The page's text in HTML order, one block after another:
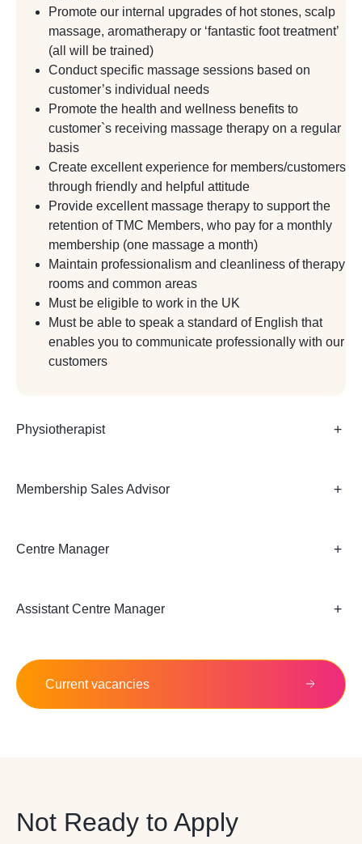
Promote our internal upgrades of hot stones, scalp
massage, aromatherapy or ‘fantastic foot treatment’
(all will be trained)
Conduct specific massage sessions based on
customer’s individual needs
Promote the health and wellness benefits to
customer`s receiving massage therapy on a regular
basis
Create excellent experience for members/customers
through friendly and helpful attitude
Provide excellent massage therapy to support the
retention of TMC Members, who pay for a monthly
membership (one massage a month)
Maintain professionalism and cleanliness of therapy
rooms and common areas
Must be eligible to work in the UK
Must be able to speak a standard of English that
enables you to communicate professionally with our
customers
Physiotherapist
Membership Sales Advisor
Centre Manager
Assistant Centre Manager
Current vacancies
Not Ready to Apply